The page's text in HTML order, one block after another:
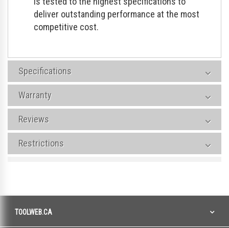
deliver outstanding performance at the most
competitive cost.
Specifications
Warranty
Reviews
Restrictions
TOOLWEB.CA